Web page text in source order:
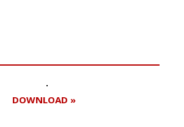
DOWNLOAD »